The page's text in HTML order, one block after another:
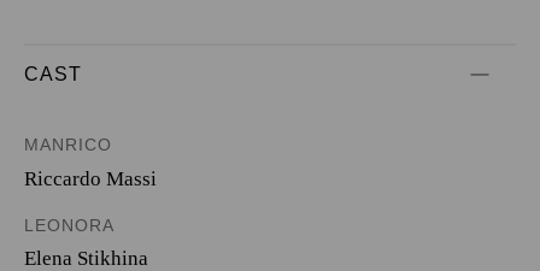
CAST
MANRICO
Riccardo Massi
LEONORA
Elena Stikhina